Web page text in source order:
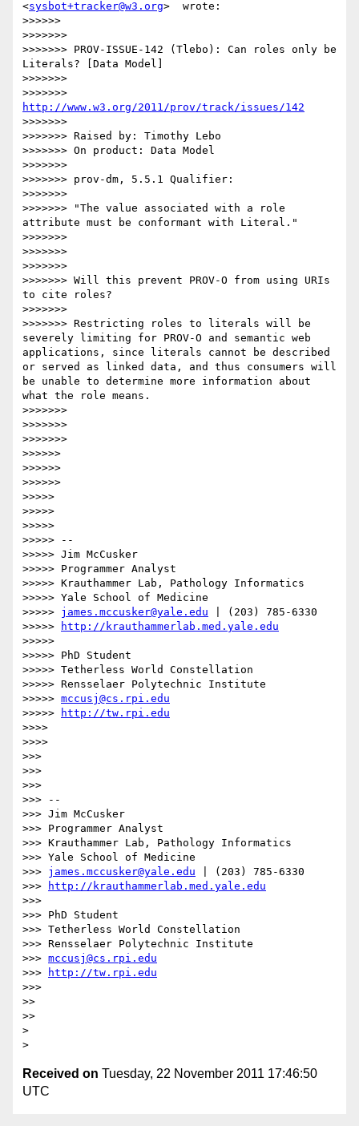
<sysbot+tracker@w3.org>  wrote:
>>>>>>
>>>>>>>
>>>>>>> PROV-ISSUE-142 (Tlebo): Can roles only be
Literals? [Data Model]
>>>>>>>
http://www.w3.org/2011/prov/track/issues/142
>>>>>>>
>>>>>>> Raised by: Timothy Lebo
>>>>>>> On product: Data Model
>>>>>>>
>>>>>>> prov-dm, 5.5.1 Qualifier:
>>>>>>>
>>>>>>> "The value associated with a role
attribute must be conformant with Literal."
>>>>>>>
>>>>>>>
>>>>>>>
>>>>>>> Will this prevent PROV-O from using URIs
to cite roles?
>>>>>>>
>>>>>>> Restricting roles to literals will be
severely limiting for PROV-O and semantic web
applications, since literals cannot be described
or served as linked data, and thus consumers will
be unable to determine more information about
what the role means.
>>>>>>>
>>>>>>>
>>>>>>>
>>>>>>
>>>>>>
>>>>>>
>>>>>
>>>>>
>>>>>
>>>>> --
>>>>> Jim McCusker
>>>>> Programmer Analyst
>>>>> Krauthammer Lab, Pathology Informatics
>>>>> Yale School of Medicine
>>>>> james.mccusker@yale.edu | (203) 785-6330
>>>>>
http://krauthammerlab.med.yale.edu
>>>>>
>>>>> PhD Student
>>>>> Tetherless World Constellation
>>>>> Rensselaer Polytechnic Institute
>>>>> mccusj@cs.rpi.edu
>>>>>
http://tw.rpi.edu
>>>>
>>>>
>>>
>>>
>>>
>>> --
>>> Jim McCusker
>>> Programmer Analyst
>>> Krauthammer Lab, Pathology Informatics
>>> Yale School of Medicine
>>> james.mccusker@yale.edu | (203) 785-6330
>>>
http://krauthammerlab.med.yale.edu
>>>
>>> PhD Student
>>> Tetherless World Constellation
>>> Rensselaer Polytechnic Institute
>>> mccusj@cs.rpi.edu
>>>
http://tw.rpi.edu
>>>
>>
>>
>
Received on Tuesday, 22 November 2011 17:46:50
UTC